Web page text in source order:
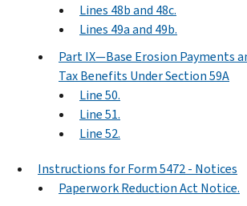
Lines 48b and 48c.
Lines 49a and 49b.
Part IX—Base Erosion Payments
Tax Benefits Under Section 59A
Line 50.
Line 51.
Line 52.
Instructions for Form 5472 - Notices
Paperwork Reduction Act Notice.